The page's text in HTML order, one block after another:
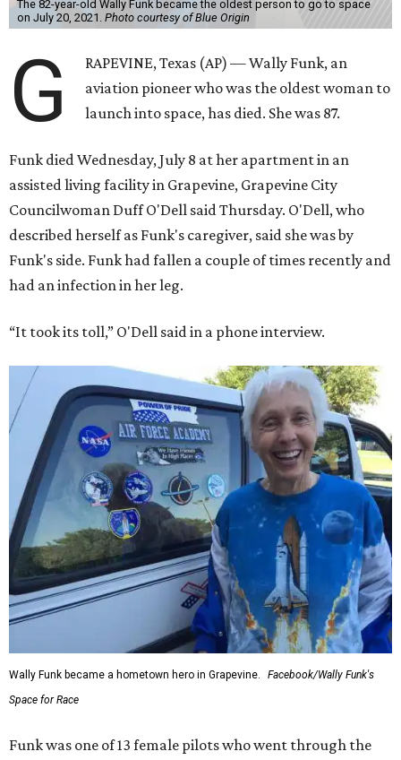
The 82-year-old Wally Funk became the oldest person to go to space
on July 20, 2021. Photo courtesy of Blue Origin
G
RAPEVINE, Texas (AP) — Wally Funk, an
aviation pioneer who was the oldest woman to
launch into space, has died. She was 87.
Funk died Wednesday, July 8 at her apartment in an
assisted living facility in Grapevine, Grapevine City
Councilwoman Duff O'Dell said Thursday. O'Dell, who
described herself as Funk's caregiver, said she was by
Funk's side. Funk had fallen a couple of times recently and
had an infection in her leg.
“It took its toll,” O'Dell said in a phone interview.
Wally Funk became a hometown hero in Grapevine.
Facebook/Wally Funk's
Space for Race
Funk was one of 13 female pilots who went through the